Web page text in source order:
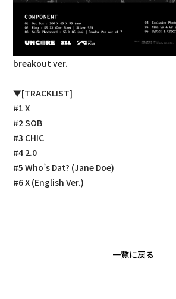
breakout ver.
▼[TRACKLIST]
#1 X
#2 SOB
#3 CHIC
#4 2.0
#5 Who’s Dat? (Jane Doe)
#6 X (English Ver.)
一覧に戻る